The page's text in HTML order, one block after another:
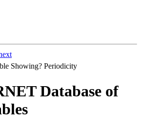
Showing? Periodicity
Database of